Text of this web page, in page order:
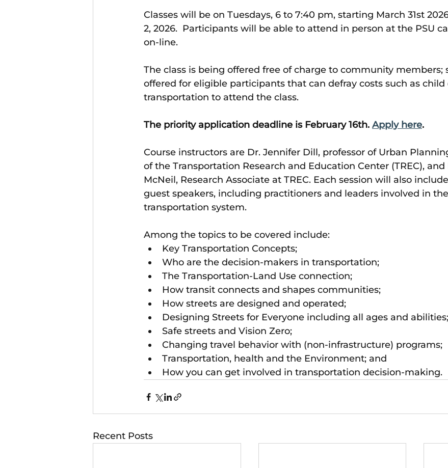
Classes will be on Tuesdays, 6 to 7:40 pm, starting March 31st
2, 2026.  Participants will be able to attend in person at the PSU
on-line.
The class is being offered free of charge to community members;
offered for eligible participants that can defray costs such as child
transportation to attend the class.
The priority application deadline is February 16th. Apply here.
Course instructors are Dr. Jennifer Dill, professor of Urban
of the Transportation Research and Education Center (TREC),
McNeil, Research Associate at TREC. Each session will also
guest speakers, including practitioners and leaders involved in
transportation system.
Among the topics to be covered include:
Key Transportation Concepts;
Who are the decision-makers in transportation;
The Transportation-Land Use connection;
How transit connects and shapes communities;
How streets are designed and operated;
Designing Streets for Everyone including all ages and abilities;
Safe streets and Vision Zero;
Changing travel behavior with (non-infrastructure) programs;
Transportation, health and the Environment; and
How you can get involved in transportation decision-making.
Recent Posts